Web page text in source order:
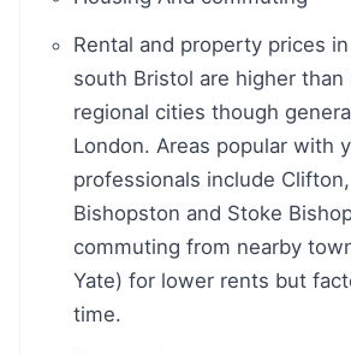
Rental and property prices
south Bristol are higher than
regional cities though
London. Areas popular with
professionals include
Bishopston and Stoke
commuting from nearby
Yate) for lower rents but
time.